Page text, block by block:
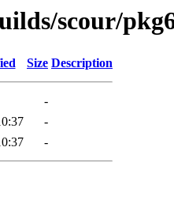
scour/
Size Description
-
-
-